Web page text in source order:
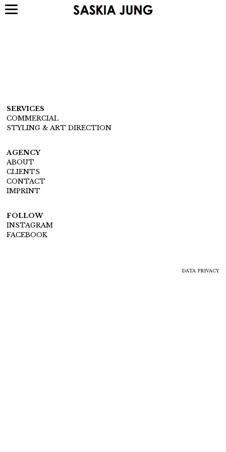
SERVICES
COMMERCIAL
STYLING & ART DIRECTION
AGENCY
ABOUT
CLIENTS
CONTACT
IMPRINT
FOLLOW
INSTAGRAM
FACEBOOK
DATA PRIVACY